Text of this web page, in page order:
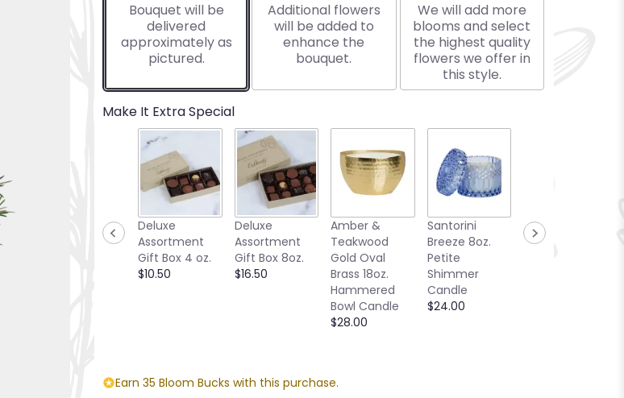
ratings.
by
clicking
this
page
Bouquet will be
delivered
approximately as
pictured.
Additional flowers
will be added to
enhance the
bouquet.
We will add more
blooms and select
the highest quality
flowers we offer in
this style.
Make It Extra Special
Deluxe
Assortment
Gift Box 4 oz.
$10.50
Deluxe
Assortment
Gift Box 8oz.
$16.50
Amber &
Teakwood
Gold Oval
Brass 18oz.
Hammered
Bowl Candle
$28.00
Santorini
Breeze 8oz.
Petite
Shimmer
Candle
$24.00
Woody the
Plush Black
Earn 35 Bloom Bucks with this purchase.